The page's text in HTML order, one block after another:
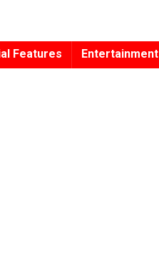
Features Entertainment